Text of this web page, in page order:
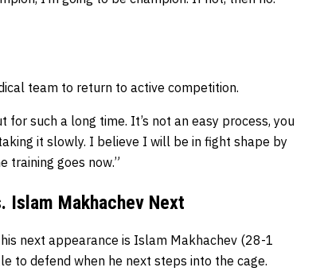
team to return to active competition.
for such a long time. It’s not an easy process, you
it slowly. I believe I will be in fight shape by
training goes now.”
Islam Makhachev Next
next appearance is Islam Makhachev (28-1
to defend when he next steps into the cage.